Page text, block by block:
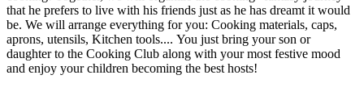
that he prefers to live with his friends just as he has dreamt it would
be. We will arrange everything for you: Cooking materials, caps,
aprons, utensils, Kitchen tools.... You just bring your son or
daughter to the Cooking Club along with your most festive mood
and enjoy your children becoming the best hosts!